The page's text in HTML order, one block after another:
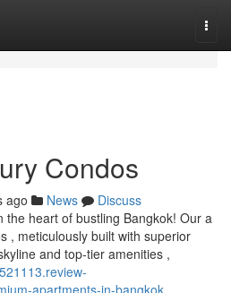
Condos
ago News
Discuss
the heart of bustling Bangkok! Our a
, meticulously built with superior
and top-tier amenities ,
apartments-in-bangkok